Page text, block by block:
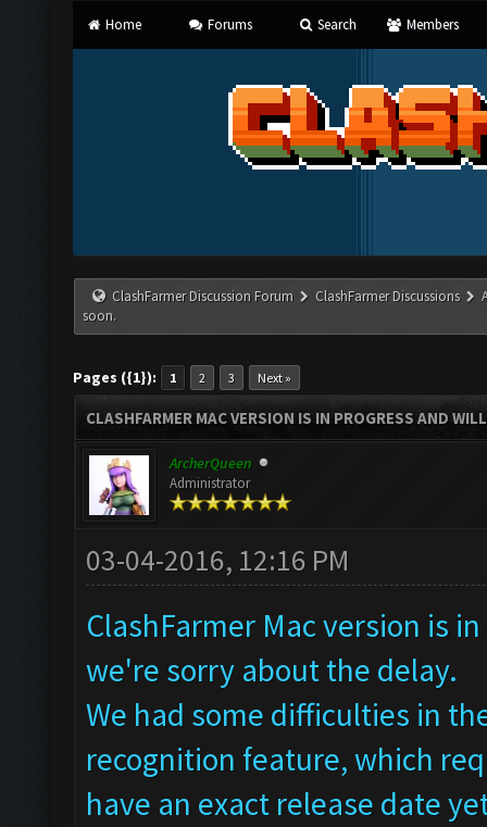
Home Forums Search Members
ClashFarmer Discussion Forum ClashFarmer Discussions
soon.
Pages ({1}): 1 2 3 Next »
CLASHFARMER MAC VERSION IS IN PROGRESS AND
ArcherQueen
Administrator
03-04-2016, 12:16 PM
ClashFarmer Mac version is
we're sorry about the delay.
We had some difficulties in
recognition feature, which
have an exact release date